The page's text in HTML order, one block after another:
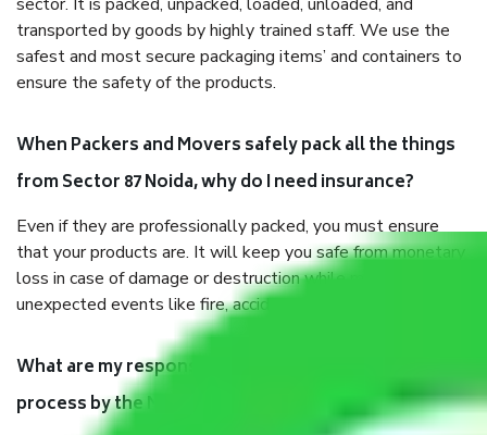
transported by goods by highly trained staff. We use the
safest and most secure packaging items’ and containers to
ensure the safety of the products.
When Packers and Movers safely pack all the things
from Sector 87 Noida, why do I need insurance?
Even if they are professionally packed, you must ensure
that your products are. It will keep you safe from monetary
loss in case of damage or destruction while moving due to
unexpected events like fire, accidents, sabotage, riots, etc.
What are my responsibilities during the moving
process by the Moving company Sector 87 Noida?